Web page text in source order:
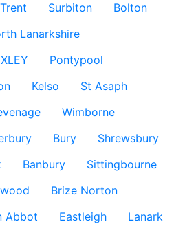
Surbiton
Bolton
Lanarkshire
Pontypool
Kelso
St Asaph
Wimborne
Bury
Shrewsbury
Banbury
Sittingbourne
Brize Norton
Abbot Eastleigh
Lanark